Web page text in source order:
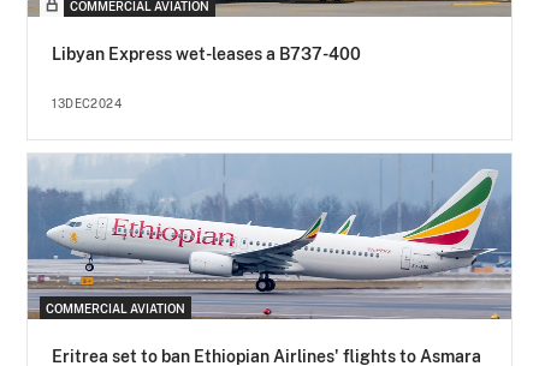
COMMERCIAL AVIATION
Libyan Express wet-leases a B737-400
13DEC2024
COMMERCIAL AVIATION
Eritrea set to ban Ethiopian Airlines' flights to Asmara